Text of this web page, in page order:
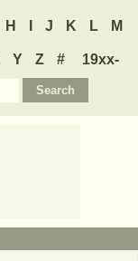
H J K L M
Y Z #
19xx-